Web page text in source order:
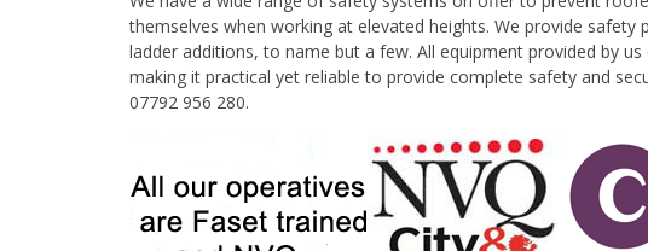
themselves when working at elevated heights. We provide
ladder additions, to name but a few. All equipment provided by
making it practical yet reliable to provide complete safety and
07792 956 280.